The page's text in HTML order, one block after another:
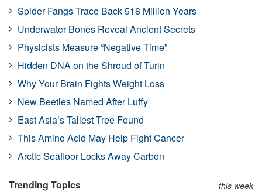
Spider Fangs Trace Back 518 Million Years
Underwater Bones Reveal Ancient Secrets
Physicists Measure “Negative Time”
Hidden DNA on the Shroud of Turin
Why Your Brain Fights Weight Loss
New Beetles Named After Luffy
East Asia’s Tallest Tree Found
This Amino Acid May Help Fight Cancer
Arctic Seafloor Locks Away Carbon
Trending Topics this week